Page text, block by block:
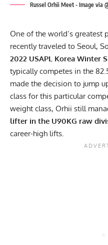
Russel Orhii Meet - Image via
One of the world’s greatest
recently traveled to Seoul,
2022 USAPL Korea Winter
typically competes in the
made the decision to jump
class for this particular
weight class, Orhii still
lifter in the U90KG raw
career-high lifts.